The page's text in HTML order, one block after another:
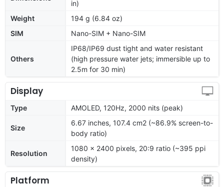
in)
Weight
194 g (6.84 oz)
SIM
Nano-SIM + Nano-SIM
Others
IP68/IP69 dust tight and water resistant
(high pressure water jets; immersible up to
2.5m for 30 min)
Display
Type AMOLED, 120Hz, 2000 nits (peak)
Size
6.67 inches, 107.4 cm2 (~86.9% screen-to-
body ratio)
Resolution
1080 x 2400 pixels, 20:9 ratio (~395 ppi
density)
Platform